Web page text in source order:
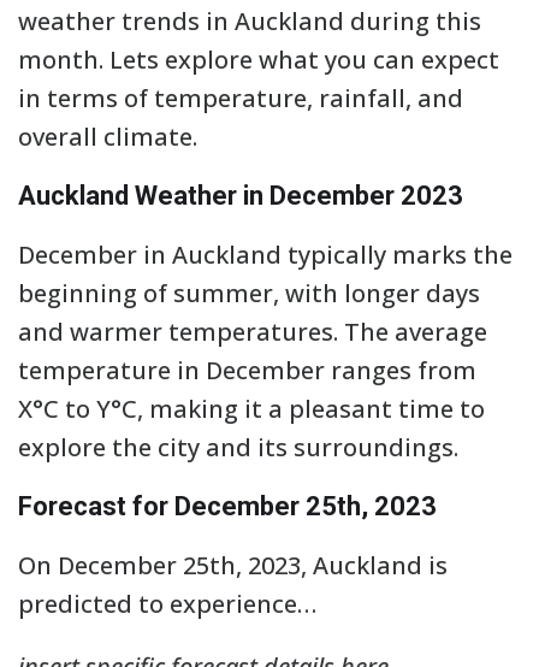
weather trends in Auckland during this
month. Lets explore what you can expect
in terms of temperature, rainfall, and
overall climate.
Auckland Weather in December 2023
December in Auckland typically marks the
beginning of summer, with longer days
and warmer temperatures. The average
temperature in December ranges from
X°C to Y°C, making it a pleasant time to
explore the city and its surroundings.
Forecast for December 25th, 2023
On December 25th, 2023, Auckland is
predicted to experience…